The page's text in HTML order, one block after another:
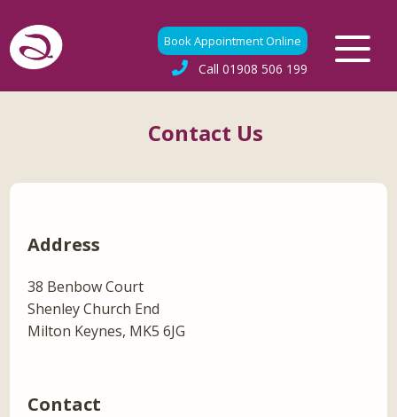
Book Appointment Online
Call 01908 506 199
Contact Us
Address
38 Benbow Court
Shenley Church End
Milton Keynes, MK5 6JG
Contact